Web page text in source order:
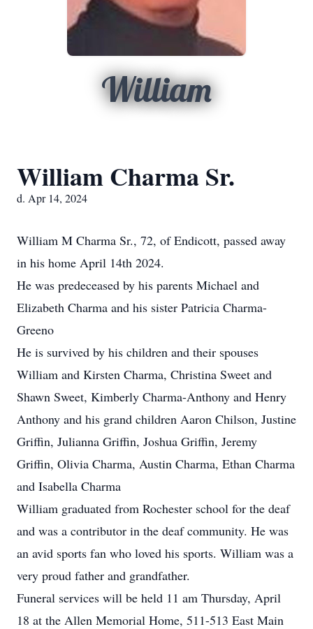
William
William Charma Sr.
d. Apr 14, 2024
William M Charma Sr., 72, of Endicott, passed away
in his home April 14th 2024.
He was predeceased by his parents Michael and
Elizabeth Charma and his sister Patricia Charma-
Greeno
He is survived by his children and their spouses
William and Kirsten Charma, Christina Sweet and
Shawn Sweet, Kimberly Charma-Anthony and Henry
Anthony and his grand children Aaron Chilson, Justine
Griffin, Julianna Griffin, Joshua Griffin, Jeremy
Griffin, Olivia Charma, Austin Charma, Ethan Charma
and Isabella Charma
William graduated from Rochester school for the deaf
and was a contributor in the deaf community. He was
an avid sports fan who loved his sports. William was a
very proud father and grandfather.
Funeral services will be held 11 am Thursday, April
18 at the Allen Memorial Home, 511-513 East Main